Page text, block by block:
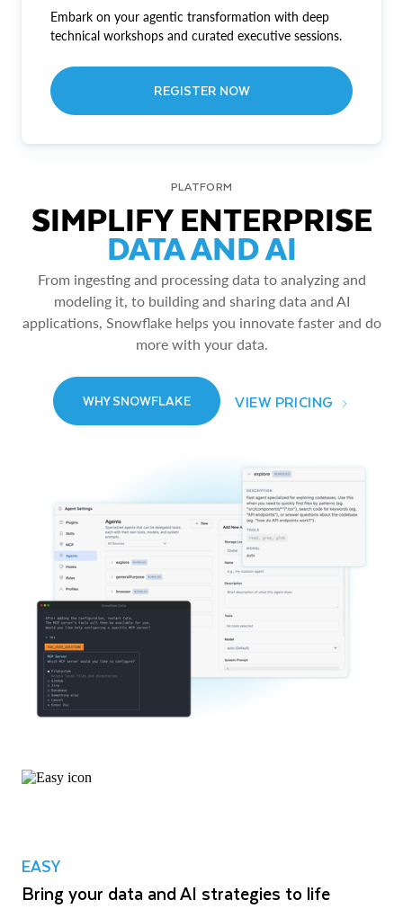
Embark on your agentic transformation with deep
technical workshops and curated executive sessions.
REGISTER NOW
PLATFORM
SIMPLIFY ENTERPRISE
DATA AND AI
From ingesting and processing data to analyzing and
modeling it, to building and sharing data and AI
applications, Snowflake helps you innovate faster and do
more with your data.
WHY SNOWFLAKE VIEW PRICING
EASY
Bring your data and AI strategies to life